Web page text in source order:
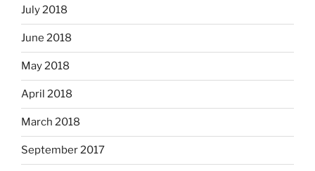
July 2018
June 2018
May 2018
April 2018
March 2018
September 2017